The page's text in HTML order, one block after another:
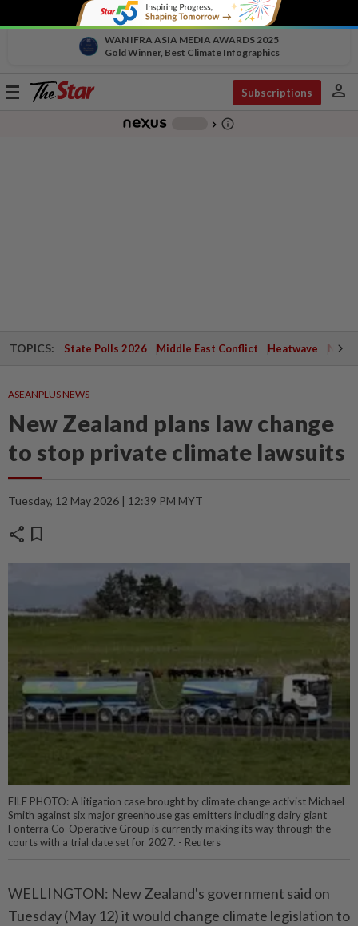
WAN IFRA ASIA MEDIA AWARDS 2025
Gold Winner, Best Climate Infographics
Toggle
Subscriptions person
chevron_right info_outline
TOPICS: State Polls 2026 Middle East Conflict Heatwave
ASEANPLUS NEWS
New Zealand plans law change
to stop private climate lawsuits
Tuesday, 12 May 2026 | 12:39 PM MYT
share bookmark
FILE PHOTO: A litigation case brought by climate change activist Michael
Smith against six major greenhouse gas emitters including dairy giant
Fonterra Co-Operative Group is currently making its way through the
courts with a trial date set for 2027. - Reuters
WELLINGTON: New Zealand's government said on
Tuesday (May 12) it would change climate legislation to